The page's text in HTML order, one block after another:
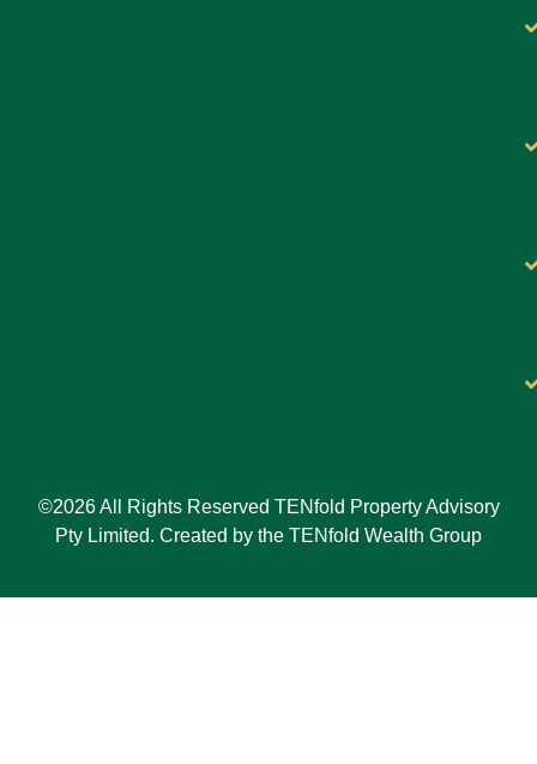
©2026 All Rights Reserved TENfold Property Advisory
Pty Limited. Created by the TENfold Wealth Group